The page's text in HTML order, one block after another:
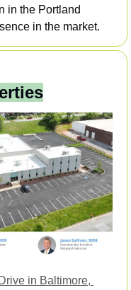
in the Portland
in the market.
in Baltimore,